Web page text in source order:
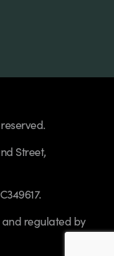
Street,
and regulated by